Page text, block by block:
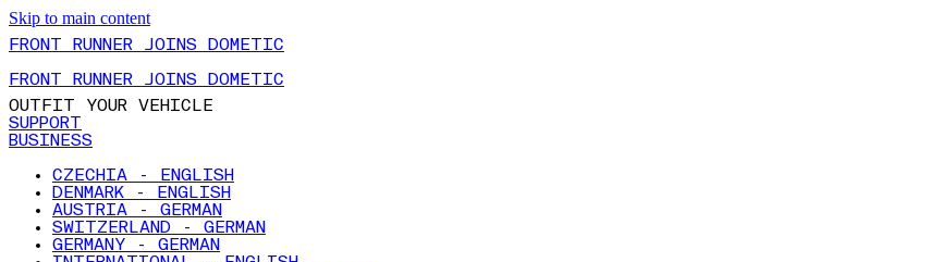
Skip to main content
FRONT RUNNER JOINS DOMETIC
FRONT RUNNER JOINS DOMETIC
OUTFIT YOUR VEHICLE
SUPPORT
BUSINESS
CZECHIA - ENGLISH
DENMARK - ENGLISH
AUSTRIA - GERMAN
SWITZERLAND - GERMAN
GERMANY - GERMAN